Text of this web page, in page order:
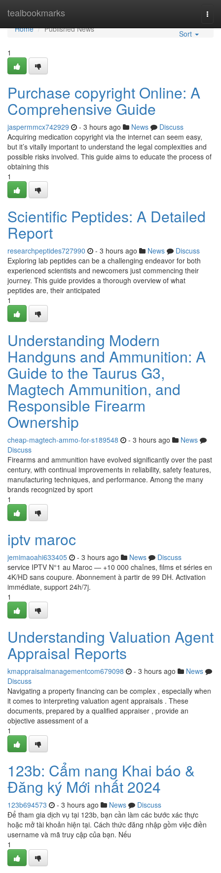
tealbookmarks
Home
Home
Published News
Sort
1
Purchase copyright Online: A
Comprehensive Guide
jaspermmcx742929 - 3 hours ago News
Discuss
Acquiring medication copyright via the internet can seem easy,
but it’s vitally important to understand the legal complexities and
possible risks involved. This guide aims to educate the process of
obtaining this
1
Scientific Peptides: A Detailed
Report
researchpeptides727990 - 3 hours ago News
Discuss
Exploring lab peptides can be a challenging endeavor for both
experienced scientists and newcomers just commencing their
journey. This guide provides a thorough overview of what
peptides are, their anticipated
1
Understanding Modern
Handguns and Ammunition: A
Guide to the Taurus G3,
Magtech Ammunition, and
Responsible Firearm
Ownership
cheap-magtech-ammo-for-s189548 - 3 hours ago
News
Discuss
Firearms and ammunition have evolved significantly over the past
century, with continual improvements in reliability, safety features,
manufacturing techniques, and performance. Among the many
brands recognized by sport
1
iptv maroc
jemimaoahi633405 - 3 hours ago News
Discuss
service IPTV N°1 au Maroc — +10 000 chaînes, films et séries en
4K/HD sans coupure. Abonnement à partir de 99 DH. Activation
immédiate, support 24h/7j.
1
Understanding Valuation Agent
Appraisal Reports
kmappraisalmanagementcom679098 - 3 hours ago
News
Discuss
Navigating a property financing can be complex , especially when
it comes to interpreting valuation agent appraisals . These
documents, prepared by a qualified appraiser , provide an
objective assessment of a
1
123b: Cẩm nang Khai báo &
Đăng ký Mới nhất 2024
123b694573 - 3 hours ago News
Discuss
Để tham gia dịch vụ tại 123b, bạn cần làm các bước xác thực
hoặc mở tài khoản hiện tại. Cách thức đăng nhập gồm việc điền
username và mã truy cập của bạn. Nếu
1